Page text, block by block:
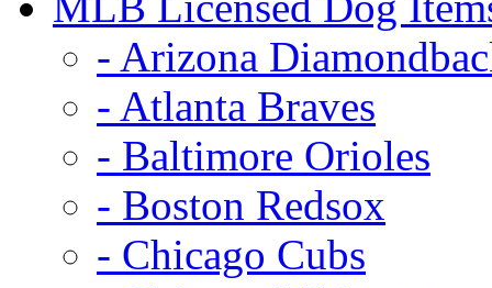
- Arizona
- Atlanta Braves
- Baltimore Orioles
- Boston Redsox
- Chicago Cubs